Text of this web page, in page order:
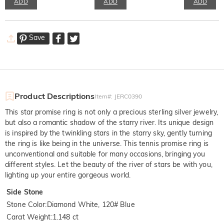
Save
Product DescriptionsItem#: JERC0390
This star promise ring is not only a precious sterling silver jewelry,
but also a romantic shadow of the starry river. Its unique design
is inspired by the twinkling stars in the starry sky, gently turning
the ring is like being in the universe. This tennis promise ring is
unconventional and suitable for many occasions, bringing you
different styles. Let the beauty of the river of stars be with you,
lighting up your entire gorgeous world.
Side Stone
Stone Color:Diamond White, 120# Blue
Carat Weight:1.148 ct